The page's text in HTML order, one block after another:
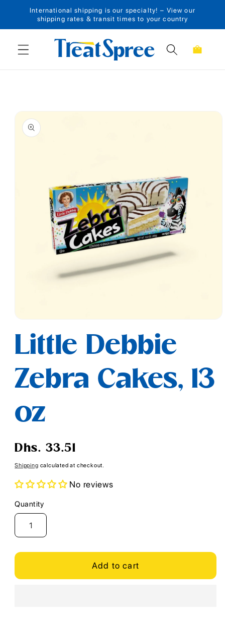
Skip to content
International shipping is our specialty! – View our
shipping rates & transit times to your country
Cart
Skip to product
information
1
modal
Little Debbie
Zebra Cakes, 13
oz
Regular
Dhs. 33.51
Shipping calculated at checkout.
No reviews
Quantity
Quantity
Add to cart